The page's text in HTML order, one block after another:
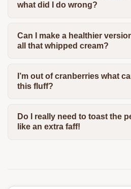
what did I do wrong?
Can I make a healthier
all that whipped cream?
I’m out of cranberries what
this fluff?
Do I really need to toast the
like an extra faff!